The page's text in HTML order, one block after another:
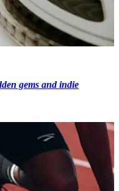
gems and indie